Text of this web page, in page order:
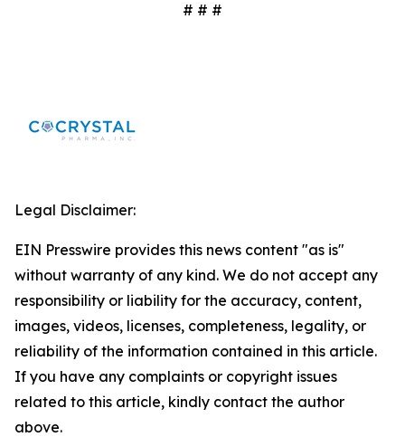
# # #
Legal Disclaimer:
EIN Presswire provides this news content "as is"
without warranty of any kind. We do not accept any
responsibility or liability for the accuracy, content,
images, videos, licenses, completeness, legality, or
reliability of the information contained in this article.
If you have any complaints or copyright issues
related to this article, kindly contact the author
above.